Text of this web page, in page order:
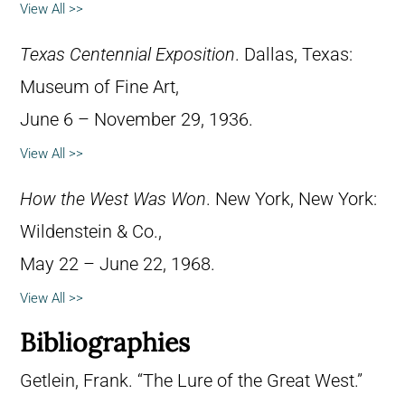
View All >>
Texas Centennial Exposition. Dallas, Texas:
Museum of Fine Art,
June 6 – November 29, 1936.
View All >>
How the West Was Won. New York, New York:
Wildenstein & Co.,
May 22 – June 22, 1968.
View All >>
Bibliographies
Getlein, Frank. “The Lure of the Great West.”